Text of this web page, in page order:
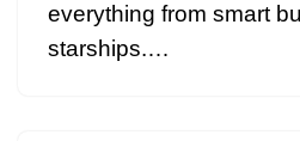
everything from smart
starships.…